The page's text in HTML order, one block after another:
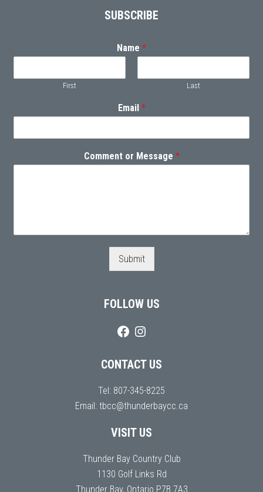
SUBSCRIBE
Name *
First Last
Email *
Comment or Message *
Submit
FOLLOW US
CONTACT US
Tel: 807-345-8225
Email: tbcc@thunderbaycc.ca
VISIT US
Thunder Bay Country Club
1130 Golf Links Rd
Thunder Bay, Ontario P7B 7A3